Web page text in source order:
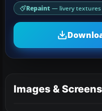
Repaint — livery textures
Images &